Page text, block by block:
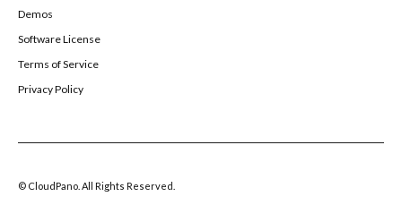
Demos
Software License
Terms of Service
Privacy Policy
© CloudPano. All Rights Reserved.